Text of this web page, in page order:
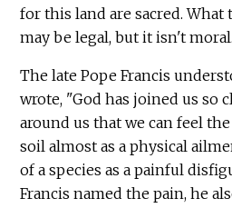
for this land are sacred. What
may be legal, but it isn't moral.
The late Pope Francis
wrote, "God has joined us so
around us that we can feel
soil almost as a physical
of a species as a painful
Francis named the pain, he